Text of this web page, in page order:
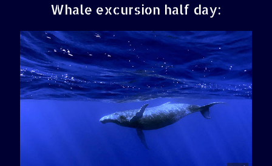
Whale excursion half day: